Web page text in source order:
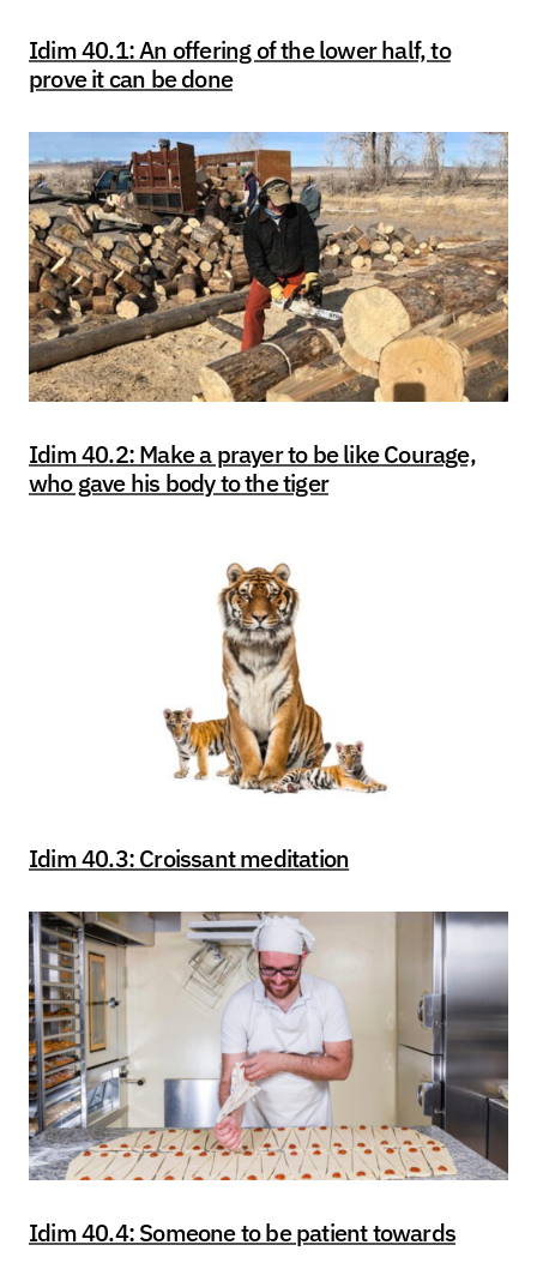
Idim 40.1: An offering of the lower half, to
prove it can be done
Idim 40.2: Make a prayer to be like Courage,
who gave his body to the tiger
Idim 40.3: Croissant meditation
Idim 40.4: Someone to be patient towards